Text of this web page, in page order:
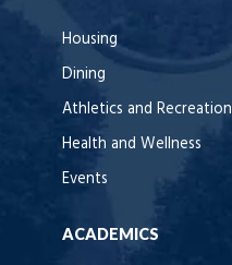
Housing
Dining
Athletics and Recreation
Health and Wellness
Events
ACADEMICS